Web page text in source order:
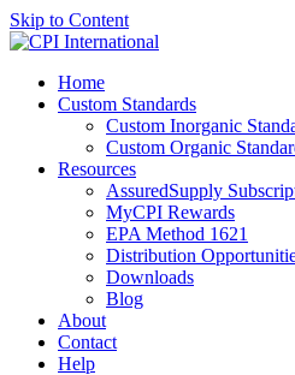
Skip to Content
Home
Custom Standards
Custom Inorganic
Custom Organic
Resources
AssuredSupply
MyCPI Rewards
EPA Method 1621
Distribution
Downloads
Blog
About
Contact
Help